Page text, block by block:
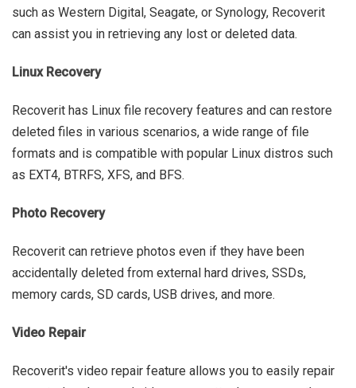
such as Western Digital, Seagate, or Synology, Recoverit
can assist you in retrieving any lost or deleted data.
Linux Recovery
Recoverit has Linux file recovery features and can restore
deleted files in various scenarios, a wide range of file
formats and is compatible with popular Linux distros such
as EXT4, BTRFS, XFS, and BFS.
Photo Recovery
Recoverit can retrieve photos even if they have been
accidentally deleted from external hard drives, SSDs,
memory cards, SD cards, USB drives, and more.
Video Repair
Recoverit's video repair feature allows you to easily repair